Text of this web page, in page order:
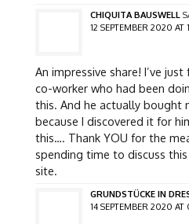
CHIQUITA BAUSWELL
12 SEPTEMBER 2020 AT
An impressive share! I’ve
co-worker who had been
this. And he actually bought
because I discovered it for
this…. Thank YOU for the
spending time to discuss
site.
GRUNDSTÜCKE IN
14 SEPTEMBER 2020 AT